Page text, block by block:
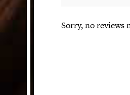
Sorry, no reviews